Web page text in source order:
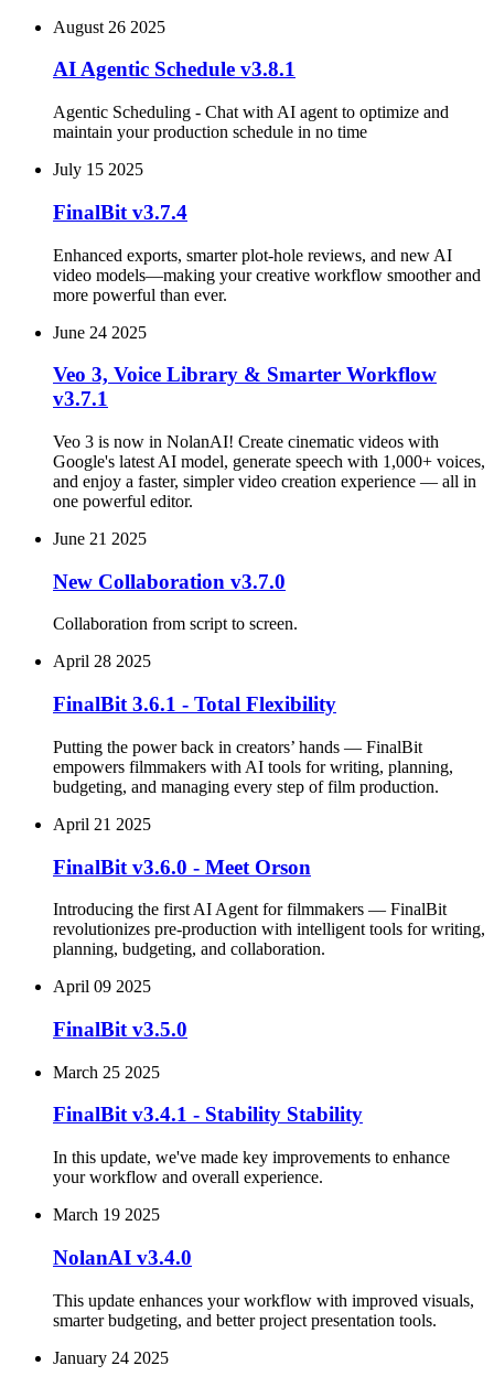
August 26 2025
AI Agentic Schedule v3.8.1
Agentic Scheduling - Chat with AI agent to optimize and
maintain your production schedule in no time
July 15 2025
FinalBit v3.7.4
Enhanced exports, smarter plot‑hole reviews, and new AI
video models—making your creative workflow smoother and
more powerful than ever.
June 24 2025
Veo 3, Voice Library & Smarter Workflow
v3.7.1
Veo 3 is now in NolanAI! Create cinematic videos with
Google's latest AI model, generate speech with 1,000+ voices,
and enjoy a faster, simpler video creation experience — all in
one powerful editor.
June 21 2025
New Collaboration v3.7.0
Collaboration from script to screen.
April 28 2025
FinalBit 3.6.1 - Total Flexibility
Putting the power back in creators’ hands — FinalBit
empowers filmmakers with AI tools for writing, planning,
budgeting, and managing every step of film production.
April 21 2025
FinalBit v3.6.0 - Meet Orson
Introducing the first AI Agent for filmmakers — FinalBit
revolutionizes pre-production with intelligent tools for writing,
planning, budgeting, and collaboration.
April 09 2025
FinalBit v3.5.0
March 25 2025
FinalBit v3.4.1 - Stability Stability
In this update, we've made key improvements to enhance
your workflow and overall experience.
March 19 2025
NolanAI v3.4.0
This update enhances your workflow with improved visuals,
smarter budgeting, and better project presentation tools.
January 24 2025